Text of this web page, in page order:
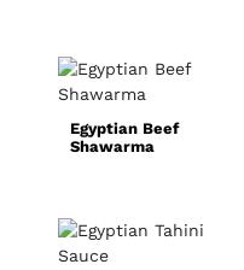
Egyptian Beef
Shawarma